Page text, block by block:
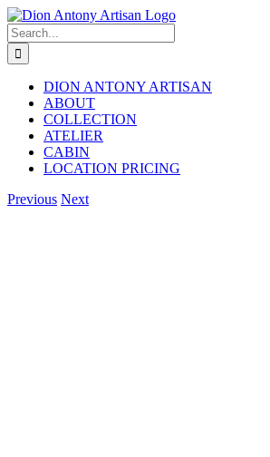
Skip
to
content
Search
for:
DION ANTONY ARTISAN
ABOUT
COLLECTION
ATELIER
CABIN
LOCATION PRICING
Facebook
Instagram
Previous Next